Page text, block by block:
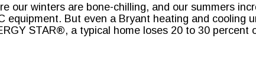
our winters are bone-chilling, and our summers
equipment. But even a Bryant heating and cooling
STAR®, a typical home loses 20 to 30 percent
Impact of Leaky Ducts on Your Bryant HVAC